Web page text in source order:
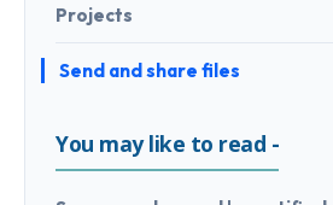
Projects
Send and share files
You may like to read -